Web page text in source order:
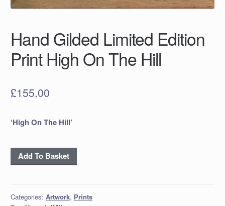
Hand Gilded Limited Edition
Print High On The Hill
£155.00
‘High On The Hill’
Hand
Gilded
Print
Add To Basket
Categories: Artwork, Prints